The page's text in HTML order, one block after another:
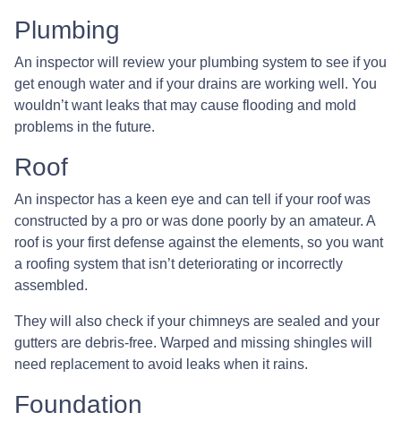
Plumbing
An inspector will review your plumbing system to see if you
get enough water and if your drains are working well. You
wouldn’t want leaks that may cause flooding and mold
problems in the future.
Roof
An inspector has a keen eye and can tell if your roof was
constructed by a pro or was done poorly by an amateur. A
roof is your first defense against the elements, so you want
a roofing system that isn’t deteriorating or incorrectly
assembled.
They will also check if your chimneys are sealed and your
gutters are debris-free. Warped and missing shingles will
need replacement to avoid leaks when it rains.
Foundation